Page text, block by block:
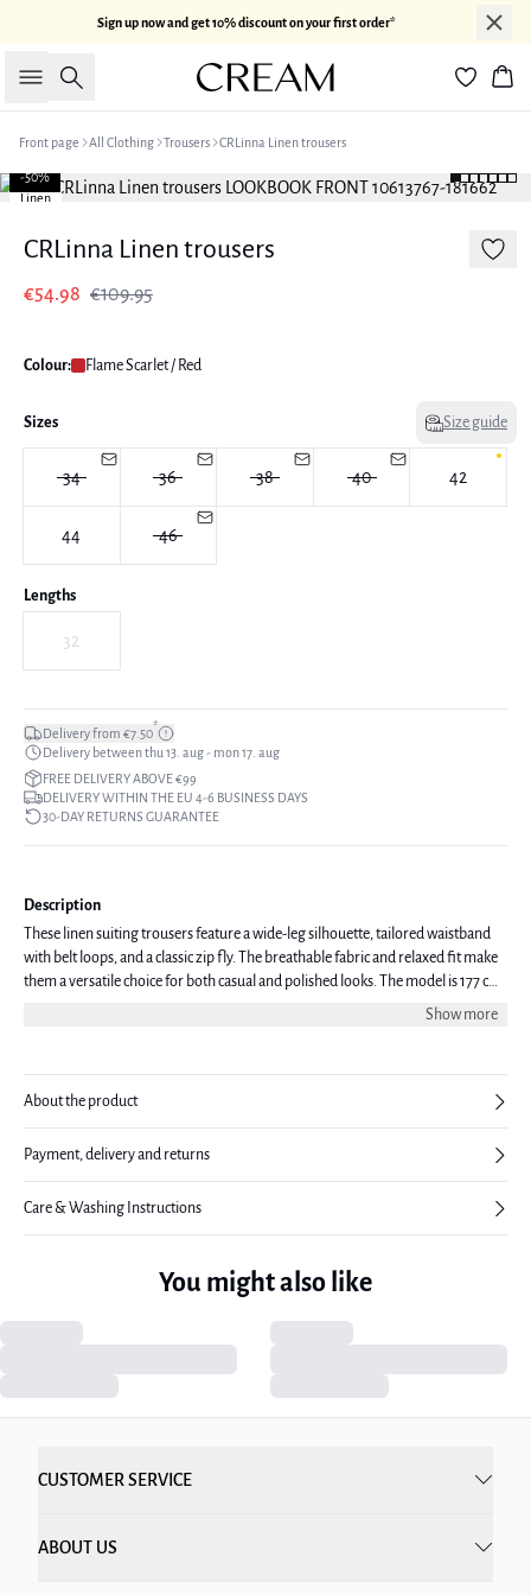
Sign up now and get 10% discount on your first order*
Search
Front page All Clothing Trousers CRLinna Linen trousers
Linen
-50%
CRLinna Linen trousers
€54.98 €109.95
Colour: Flame Scarlet / Red
Sizes Size guide
34 36 38 40 42
44 46
Lengths
32
Delivery from €7.50*
Delivery between thu 13. aug - mon 17. aug
FREE DELIVERY ABOVE €99
DELIVERY WITHIN THE EU 4-6 BUSINESS DAYS
30-DAY RETURNS GUARANTEE
Description
These linen suiting trousers feature a wide-leg silhouette, tailored waistband
with belt loops, and a classic zip fly. The breathable fabric and relaxed fit make
them a versatile choice for both casual and polished looks. The model is 177 cm
Show more
About the product
Payment, delivery and returns
Care & Washing Instructions
You might also like
CUSTOMER SERVICE
ABOUT US